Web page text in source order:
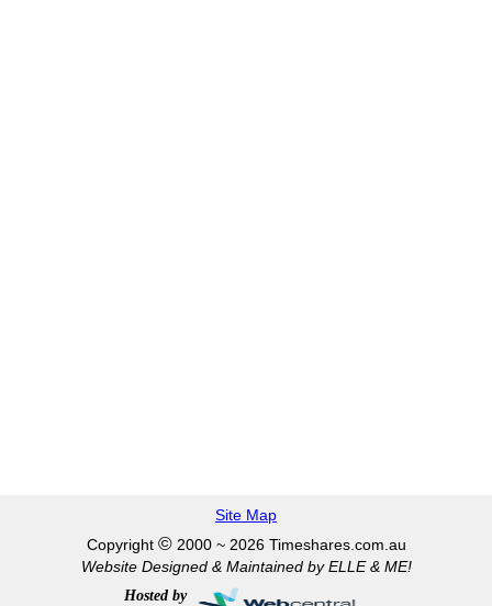
Site Map
Copyright ©2000 ~ 2026 Timeshares.com.au
Website Designed & Maintained by ELLE & ME!
Hosted by